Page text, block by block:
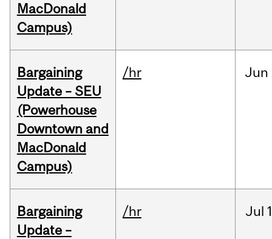
MacDonald
Campus)
Bargaining
Update – SEU
(Powerhouse
Downtown and
MacDonald
Campus)
/hr Jun
Bargaining
Update –
/hr Jul